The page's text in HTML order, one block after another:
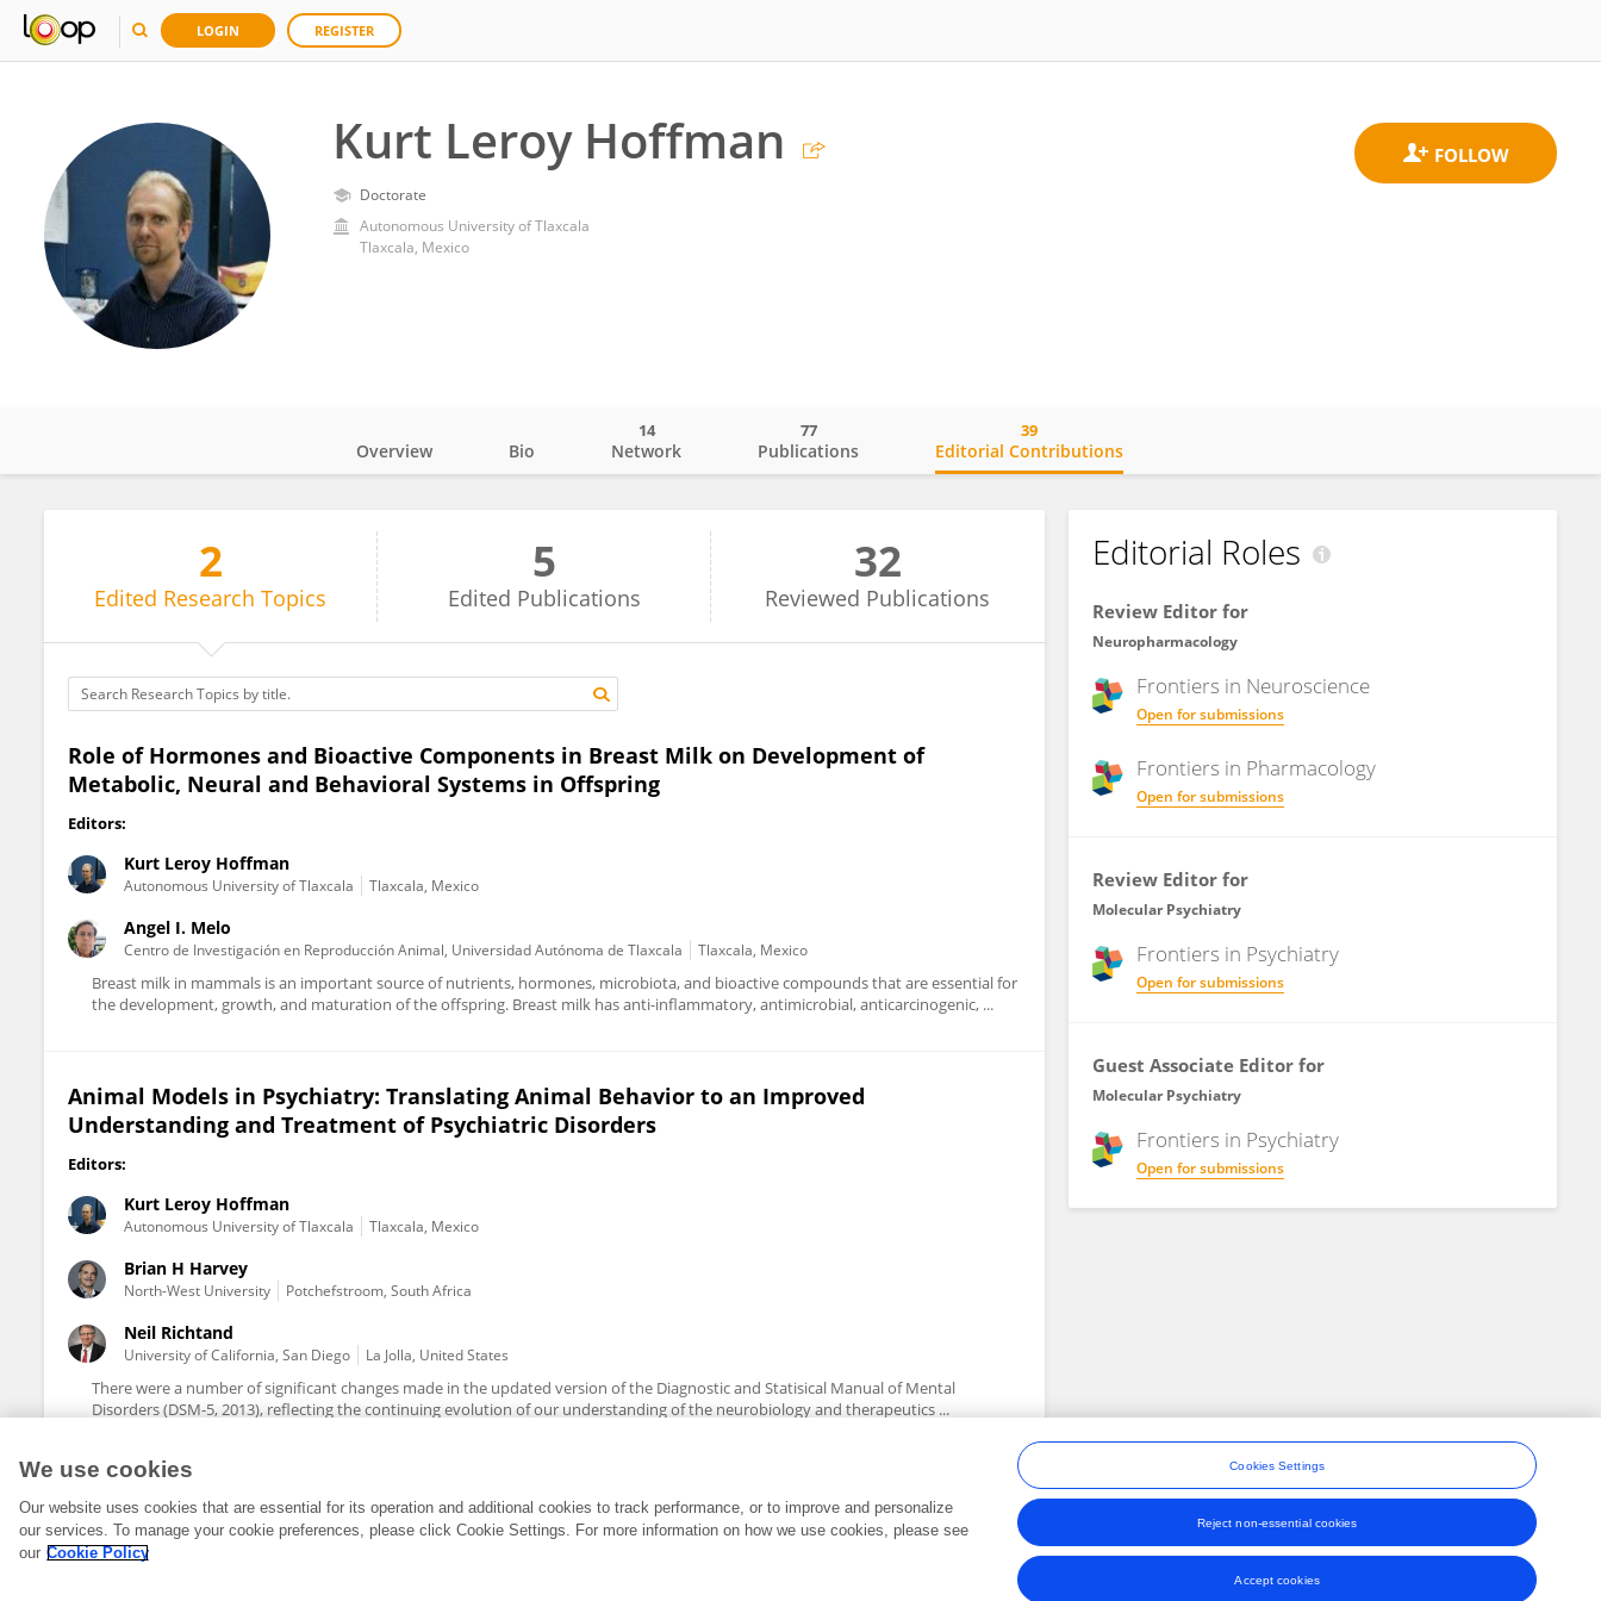
LOGIN REGISTER
Kurt Leroy Hoffman
Doctorate
Autonomous University of Tlaxcala
Tlaxcala, Mexico
Overview Bio Network
14
Publications
77
Editorial Contributions
39
2
Edited Research Topics
5
Edited Publications
32
Reviewed Publications
Role of Hormones and Bioactive Components in Breast Milk on Development of
Metabolic, Neural and Behavioral Systems in Offspring
Editors:
Kurt Leroy Hoffman
Autonomous University of Tlaxcala Tlaxcala, Mexico
Angel I. Melo
Centro de Investigación en Reproducción Animal, Universidad Autónoma de Tlaxcala Tlaxcala, Mexico
Breast milk in mammals is an important source of nutrients, hormones, microbiota, and bioactive compounds that are essential for
the development, growth, and maturation of the offspring. Breast milk has anti-inflammatory, antimicrobial, anticarcinogenic, ...
Animal Models in Psychiatry: Translating Animal Behavior to an Improved
Understanding and Treatment of Psychiatric Disorders
Editors:
Kurt Leroy Hoffman
Autonomous University of Tlaxcala Tlaxcala, Mexico
Brian H Harvey
North-West University Potchefstroom, South Africa
Neil Richtand
University of California, San Diego La Jolla, United States
There were a number of significant changes made in the updated version of the Diagnostic and Statisical Manual of Mental
Disorders (DSM-5, 2013), reflecting the continuing evolution of our understanding of the neurobiology and therapeutics ...
Editorial Roles
Review Editor for
Neuropharmacology
Frontiers in Neuroscience
Open for submissions
Frontiers in Pharmacology
Open for submissions
Review Editor for
Molecular Psychiatry
Frontiers in Psychiatry
Open for submissions
Guest Associate Editor for
Molecular Psychiatry
Frontiers in Psychiatry
Open for submissions
Frontiers In and Loop are registered trade marks of Frontiers Media SA.
Terms and Conditions
We use cookies
Our website uses cookies that are essential for its operation and additional cookies to track performance, or to improve and personalize
our services. To manage your cookie preferences, please click Cookie Settings. For more information on how we use cookies, please see
our Cookie Policy
Cookies Settings
Reject non-essential cookies
Accept cookies